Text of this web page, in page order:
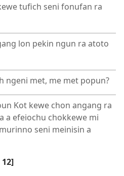
tufich seni fonufan ra
lon pekin ngun ra atoto
ngeni met, me met popun?
Kot kewe chon angang ra
a efeiochu chokkewe mi
seni meinisin a